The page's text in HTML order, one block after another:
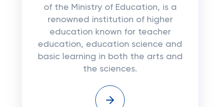
of the Ministry of Education, is a
renowned institution of higher
education known for teacher
education, education science and
basic learning in both the arts and
the sciences.